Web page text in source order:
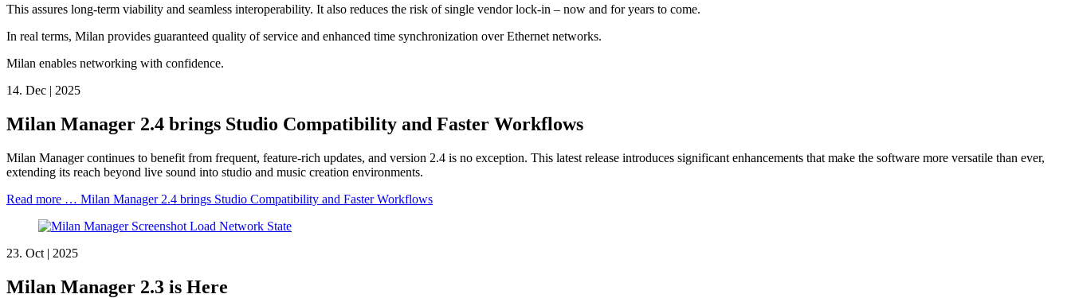
This assures long-term viability and seamless interoperability. It also reduces the risk of single vendor lock-in – now and for years to come.
In real terms, Milan provides guaranteed quality of service and enhanced time synchronization over Ethernet networks.
Milan enables networking with confidence.
14. Dec | 2025
Milan Manager 2.4 brings Studio Compatibility and Faster Workflows
Milan Manager continues to benefit from frequent, feature-rich updates, and version 2.4 is no exception. This latest release introduces significant enhancements that make the software more versatile than ever,
extending its reach beyond live sound into studio and music creation environments.
Read more … Milan Manager 2.4 brings Studio Compatibility and Faster Workflows
23. Oct | 2025
Milan Manager 2.3 is Here